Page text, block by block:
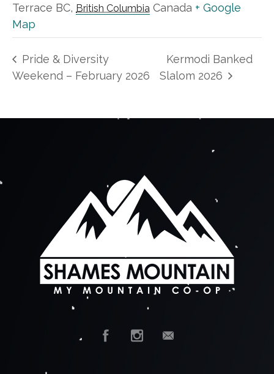
Terrace BC, British Columbia Canada + Google
Map
Pride & Diversity
Weekend – February 2026
Kermodi Banked
Slalom 2026